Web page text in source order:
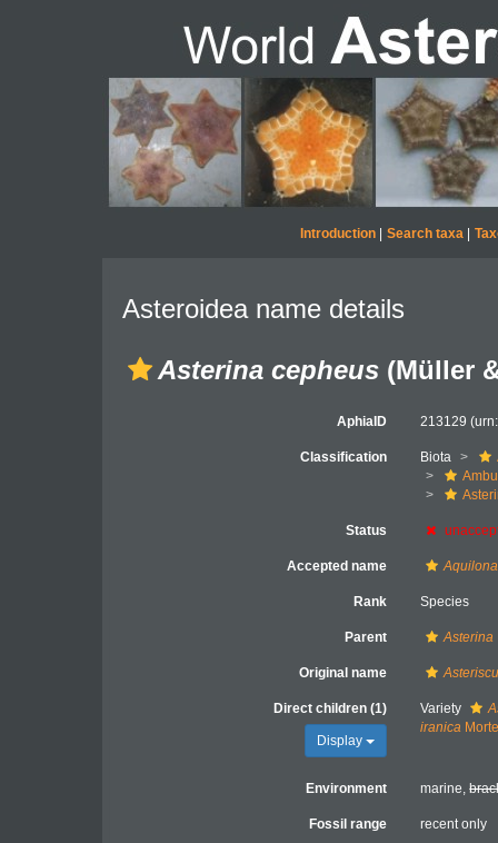
Introduction| Search taxa|
Asteroidea name details
Asterina cepheus (Müller
AphiaID 213129
Classification Biota
Status
Accepted name
Rank Species
Parent Asterina
Original name
Direct children (1)
Display
Variety
iranica
Environment marine,
Fossil range recent only